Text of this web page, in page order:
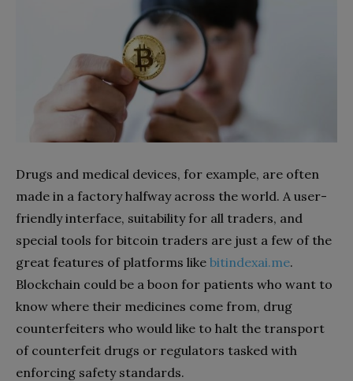
Drugs and medical devices, for example, are often
made in a factory halfway across the world. A user-
friendly interface, suitability for all traders, and
special tools for bitcoin traders are just a few of the
great features of platforms like bitindexai.me.
Blockchain could be a boon for patients who want to
know where their medicines come from, drug
counterfeiters who would like to halt the transport
of counterfeit drugs or regulators tasked with
enforcing safety standards.